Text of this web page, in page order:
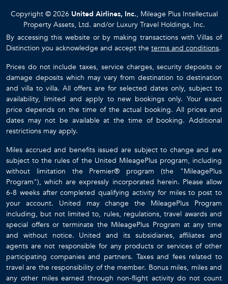
Copyright © 2026 United Airlines, Inc., Mileage Plus Intellectual
Property Assets, Ltd. and/or Luxury Travel Holdings, Inc.
By accessing this website or by making transactions with Villas of
Distinction you acknowledge and accept the terms and conditions.
Prices do not include taxes, service charges, security deposits or
damage deposits which may vary from destination to destination
and villa to villa. All offers are for selected dates only, subject to
availability, limited and apply to new bookings only. Your exact
price depends on the time of the actual booking. All prices and
dates may not be available at the time of booking. Additional
restrictions may apply.
Miles accrued and benefits issued are subject to change and are
subject to the rules of the United MileagePlus program, including
without limitation the Premier® program (the "MileagePlus
Program"), which are expressly incorporated herein. Please allow
6-8 weeks after completed qualifying activity for miles to post to
your account. United may change the MileagePlus Program
including, but not limited to, rules, regulations, travel awards and
special offers or terminate the MileagePlus Program at any time
and without notice. United and its subsidiaries, affiliates and
agents are not responsible for any products or services of other
participating companies and partners. Taxes and fees related to
travel are the responsibility of the member. Bonus miles, miles and
any other miles earned through non-flight activity do not count